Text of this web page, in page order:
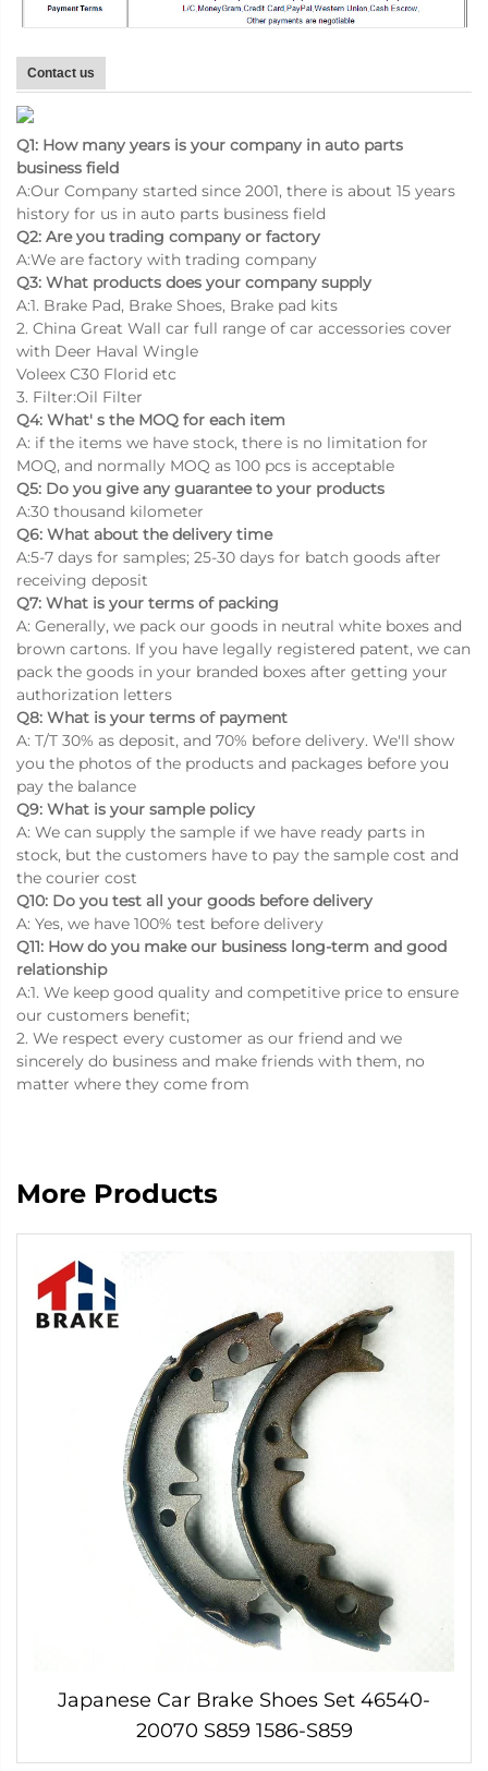
Contact us
Q1: How many years is your company in auto parts
business field
A:Our Company started since 2001, there is about 15 years
history for us in auto parts business field
Q2: Are you trading company or factory
A:We are factory with trading company
Q3: What products does your company supply
A:1. Brake Pad, Brake Shoes, Brake pad kits
2. China Great Wall car full range of car accessories cover
with Deer Haval Wingle
Voleex C30 Florid etc
3. Filter:Oil Filter
Q4: What' s the MOQ for each item
A: if the items we have stock, there is no limitation for
MOQ, and normally MOQ as 100 pcs is acceptable
Q5: Do you give any guarantee to your products
A:30 thousand kilometer
Q6: What about the delivery time
A:5-7 days for samples; 25-30 days for batch goods after
receiving deposit
Q7: What is your terms of packing
A: Generally, we pack our goods in neutral white boxes and
brown cartons. If you have legally registered patent, we can
pack the goods in your branded boxes after getting your
authorization letters
Q8: What is your terms of payment
A: T/T 30% as deposit, and 70% before delivery. We'll show
you the photos of the products and packages before you
pay the balance
Q9: What is your sample policy
A: We can supply the sample if we have ready parts in
stock, but the customers have to pay the sample cost and
the courier cost
Q10: Do you test all your goods before delivery
A: Yes, we have 100% test before delivery
Q11: How do you make our business long-term and good
relationship
A:1. We keep good quality and competitive price to ensure
our customers benefit;
2. We respect every customer as our friend and we
sincerely do business and make friends with them, no
matter where they come from
More Products
Japanese Car Brake Shoes Set 46540-
20070 S859 1586-S859